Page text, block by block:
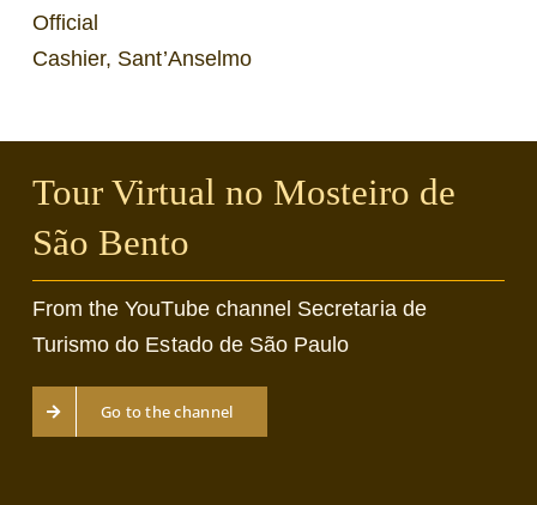
Official
Cashier, Sant’Anselmo
Tour Virtual no Mosteiro de
São Bento
From the YouTube channel Secretaria de
Turismo do Estado de São Paulo
Go to the channel